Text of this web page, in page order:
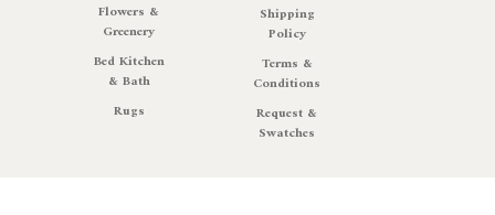
Flowers &
Greenery
Bed Kitchen
& Bath
Rugs
Shipping
Policy
Terms &
Conditions
Request &
Swatches